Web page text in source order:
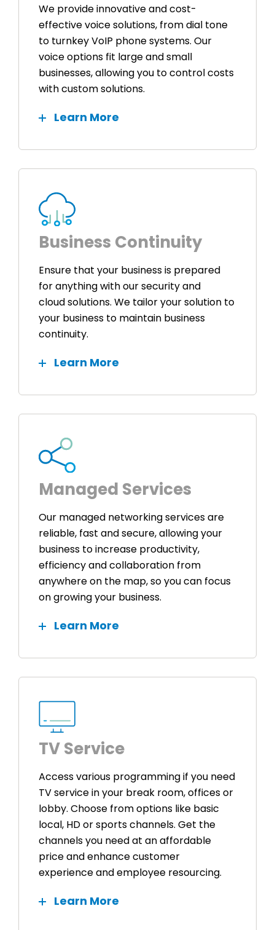
We provide innovative and cost-
effective voice solutions, from dial tone
to turnkey VoIP phone systems. Our
voice options fit large and small
businesses, allowing you to control costs
with custom solutions.
Learn More
Business Continuity
Ensure that your business is prepared
for anything with our security and
cloud solutions. We tailor your solution to
your business to maintain business
continuity.
Learn More
Managed Services
Our managed networking services are
reliable, fast and secure, allowing your
business to increase productivity,
efficiency and collaboration from
anywhere on the map, so you can focus
on growing your business.
Learn More
TV Service
Access various programming if you need
TV service in your break room, offices or
lobby. Choose from options like basic
local, HD or sports channels. Get the
channels you need at an affordable
price and enhance customer
experience and employee resourcing.
Learn More